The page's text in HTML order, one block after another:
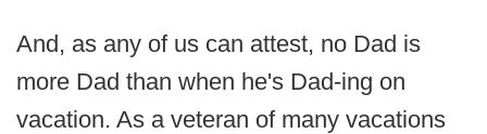
And, as any of us can attest, no Dad is
more Dad than when he's Dad-ing on
vacation. As a veteran of many vacations